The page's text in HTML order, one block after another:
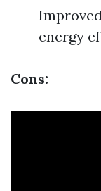
energy
Cons: